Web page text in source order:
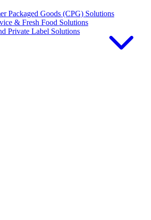
Packaged Goods (CPG) Solutions
& Fresh Food Solutions
Private Label Solutions